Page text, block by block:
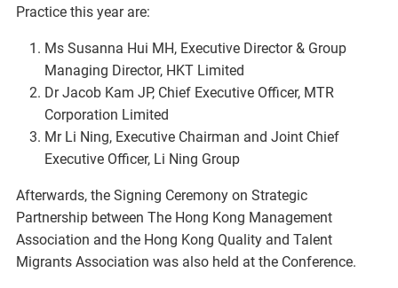
Practice this year are:
Ms Susanna Hui MH, Executive Director & Group
Managing Director, HKT Limited
Dr Jacob Kam JP, Chief Executive Officer, MTR
Corporation Limited
Mr Li Ning, Executive Chairman and Joint Chief
Executive Officer, Li Ning Group
Afterwards, the Signing Ceremony on Strategic
Partnership between The Hong Kong Management
Association and the Hong Kong Quality and Talent
Migrants Association was also held at the Conference.